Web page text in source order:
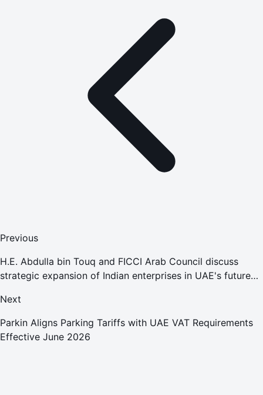
Previous
H.E. Abdulla bin Touq and FICCI Arab Council discuss
strategic expansion of Indian enterprises in UAE's future
Next
Parkin Aligns Parking Tariffs with UAE VAT Requirements
Effective June 2026